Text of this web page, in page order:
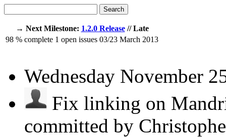
Search
→ Next Milestone: 1.2.0 Release // Late
98 % complete 1 open issues 03/23 March 2013
Wednesday November
Fix linking on
committed by